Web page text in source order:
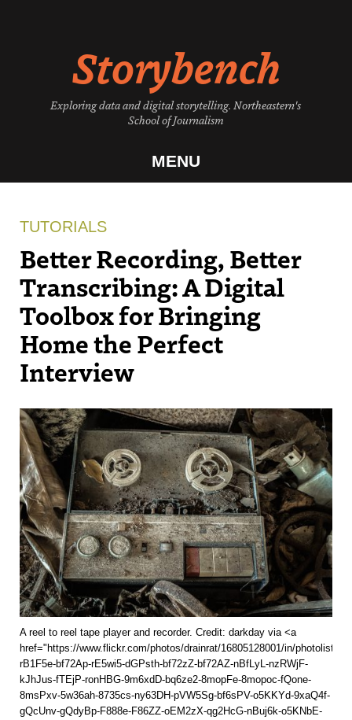
Storybench
Exploring data and digital storytelling. Northeastern's
School of Journalism
MENU
TUTORIALS
Better Recording, Better
Transcribing: A Digital
Toolbox for Bringing
Home the Perfect
Interview
A reel to reel tape player and recorder. Credit: darkday via <a
href="https://www.flickr.com/photos/drainrat/16805128001/in/photolist-
rB1F5e-bf72Ap-rE5wi5-dGPsth-bf72zZ-bf72AZ-nBfLyL-nzRWjF-
kJhJus-fTEjP-ronHBG-9m6xdD-bq6ze2-8mopFe-8mopoc-fQone-
8msPxv-5w36ah-8735cs-ny63DH-pVW5Sg-bf6sPV-o5KKYd-9xaQ4f-
gQcUnv-gQdyBp-F888e-F86ZZ-oEM2zX-qg2HcG-nBuj6k-o5KNbE-